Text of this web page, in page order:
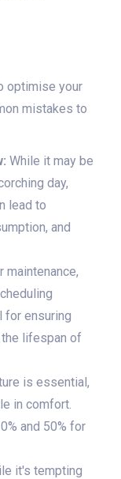
optimise your
mistakes to
While it may be
day,
lead to
and
maintenance,
for ensuring
lifespan of
is essential,
in comfort.
and 50% for
it's tempting